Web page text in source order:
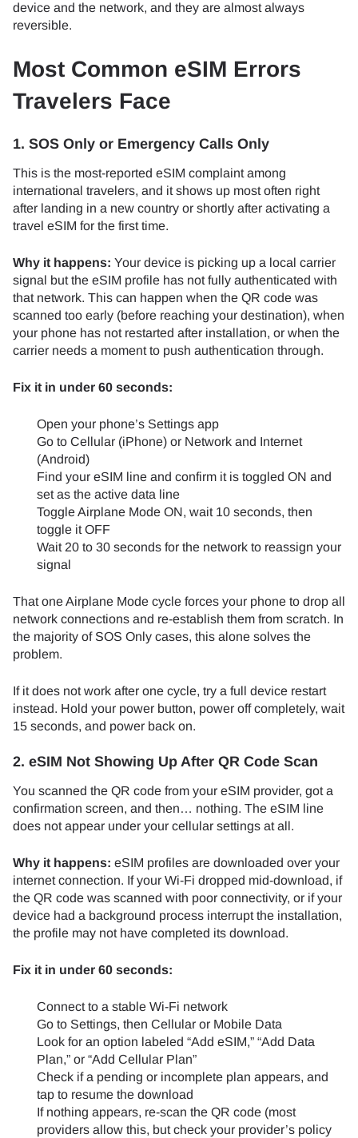
device and the network, and they are almost always
reversible.
Most Common eSIM Errors
Travelers Face
1. SOS Only or Emergency Calls Only
This is the most-reported eSIM complaint among
international travelers, and it shows up most often right
after landing in a new country or shortly after activating a
travel eSIM for the first time.
Why it happens: Your device is picking up a local carrier
signal but the eSIM profile has not fully authenticated with
that network. This can happen when the QR code was
scanned too early (before reaching your destination), when
your phone has not restarted after installation, or when the
carrier needs a moment to push authentication through.
Fix it in under 60 seconds:
Open your phone’s Settings app
Go to Cellular (iPhone) or Network and Internet
(Android)
Find your eSIM line and confirm it is toggled ON and
set as the active data line
Toggle Airplane Mode ON, wait 10 seconds, then
toggle it OFF
Wait 20 to 30 seconds for the network to reassign your
signal
That one Airplane Mode cycle forces your phone to drop all
network connections and re-establish them from scratch. In
the majority of SOS Only cases, this alone solves the
problem.
If it does not work after one cycle, try a full device restart
instead. Hold your power button, power off completely, wait
15 seconds, and power back on.
2. eSIM Not Showing Up After QR Code Scan
You scanned the QR code from your eSIM provider, got a
confirmation screen, and then… nothing. The eSIM line
does not appear under your cellular settings at all.
Why it happens: eSIM profiles are downloaded over your
internet connection. If your Wi-Fi dropped mid-download, if
the QR code was scanned with poor connectivity, or if your
device had a background process interrupt the installation,
the profile may not have completed its download.
Fix it in under 60 seconds:
Connect to a stable Wi-Fi network
Go to Settings, then Cellular or Mobile Data
Look for an option labeled “Add eSIM,” “Add Data
Plan,” or “Add Cellular Plan”
Check if a pending or incomplete plan appears, and
tap to resume the download
If nothing appears, re-scan the QR code (most
providers allow this, but check your provider’s policy